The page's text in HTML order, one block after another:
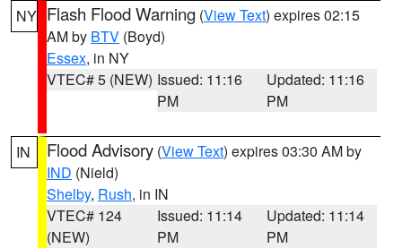
NY Flash Flood Warning (View Text) expires 02:15
AM by BTV (Boyd)
Essex, in NY
VTEC# 5 (NEW) Issued: 11:16
PM
Updated: 11:16
PM
IN Flood Advisory (View Text) expires 03:30 AM by
IND (Nield)
Shelby, Rush, in IN
VTEC# 124
(NEW)
Issued: 11:14
PM
Updated: 11:14
PM